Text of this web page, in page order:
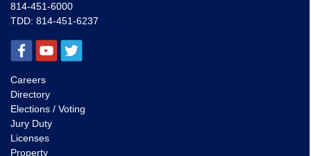
814-451-6000
TDD: 814-451-6237
Careers
Directory
Elections / Voting
Jury Duty
Licenses
Property